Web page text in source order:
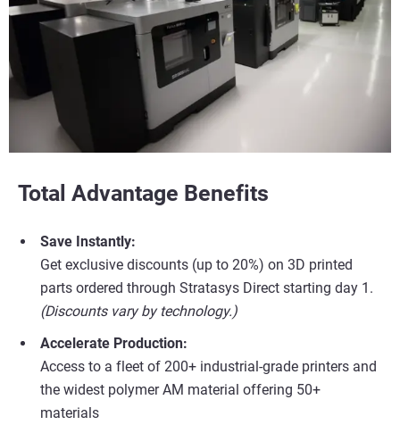
Total Advantage Benefits
Save Instantly:
Get exclusive discounts (up to 20%) on 3D printed
parts ordered through Stratasys Direct starting day 1.
(Discounts vary by technology.)
Accelerate Production:
Access to a fleet of 200+ industrial-grade printers and
the widest polymer AM material offering 50+
materials